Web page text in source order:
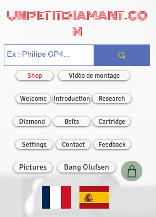
UNPETITDIAMANT.CO
M
Shop Vidéo de montage
Welcome Introduction Research
Diamond Belts Cartridge
Settings Contact Feedback
Pictures Bang Olufsen